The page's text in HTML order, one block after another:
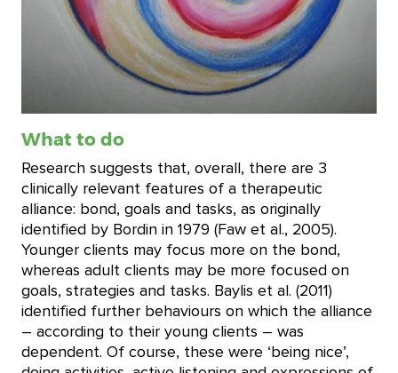
What to do
Research suggests that, overall, there are 3
clinically relevant features of a therapeutic
alliance: bond, goals and tasks, as originally
identified by Bordin in 1979 (Faw et al., 2005).
Younger clients may focus more on the bond,
whereas adult clients may be more focused on
goals, strategies and tasks. Baylis et al. (2011)
identified further behaviours on which the alliance
– according to their young clients – was
dependent. Of course, these were ‘being nice’,